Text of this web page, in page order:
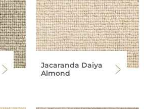
Jacaranda Daiya
Almond